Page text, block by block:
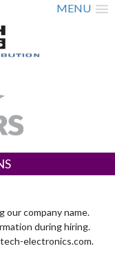
MENU
our company name.
during hiring.
electronics.com.